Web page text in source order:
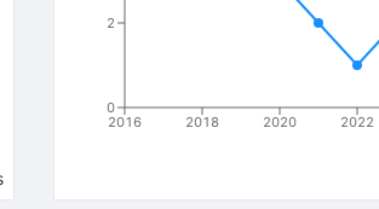
2016 2018 2020 2022
0
2